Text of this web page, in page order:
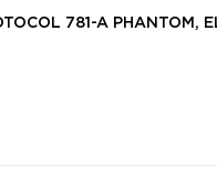
781-A PHANTOM,
✅ 249 SKINS + 25